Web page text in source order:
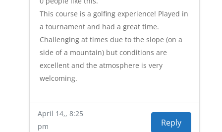
This course is a golfing experience! Played in
a tournament and had a great time.
Challenging at times due to the slope (on a
side of a mountain) but conditions are
excellent and the atmosphere is very
welcoming.
April 14,, 8:25
pm
Reply